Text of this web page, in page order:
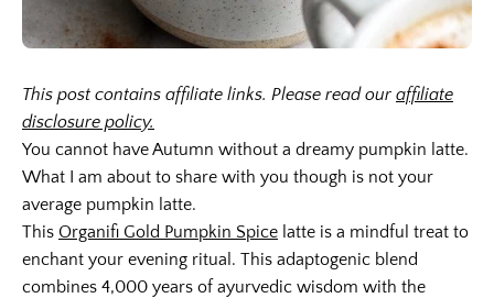
This post contains affiliate links. Please read our affiliate
disclosure policy.
You cannot have Autumn without a dreamy pumpkin latte.
What I am about to share with you though is not your
average pumpkin latte.
This Organifi Gold Pumpkin Spice latte is a mindful treat to
enchant your evening ritual. This adaptogenic blend
combines 4,000 years of ayurvedic wisdom with the